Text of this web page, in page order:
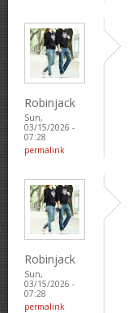
Robinjack
Sun,
03/15/2026 -
07:28
permalink
Robinjack
Sun,
03/15/2026 -
07:28
permalink